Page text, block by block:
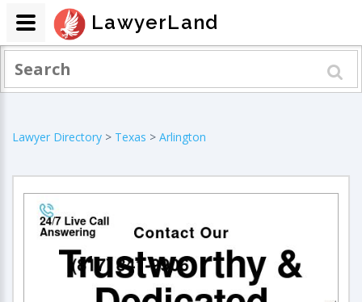
Lawyer Directory > Texas > Arlington
LawyerLand